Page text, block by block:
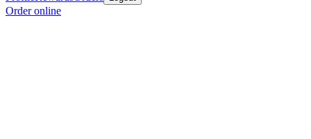
Order online